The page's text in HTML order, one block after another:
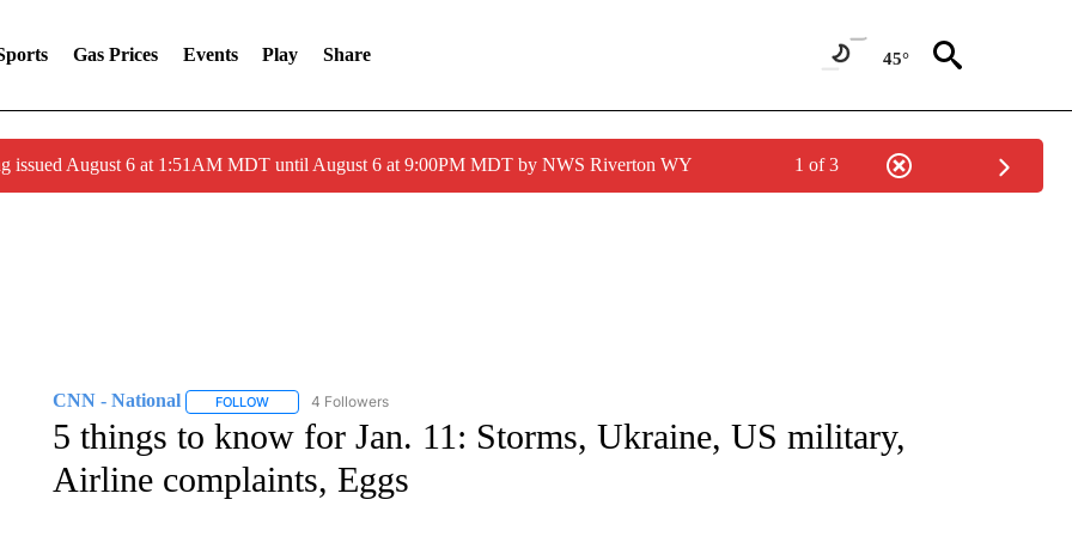
Gas Prices Events Play Share 45°
issued August 6 at 1:51AM MDT until August 6 at 9:00PM MDT by NWS Riverton WY 1 of 3
CNN - National FOLLOWFOLLOW "CNN - NATIONAL" TO RECEIVE NOTIFICATIONS ABOUT NEW PAGES ON "CNN - NATIONAL".
4 Followers
5 things to know for Jan. 11: Storms, Ukraine, US military,
Airline complaints, Eggs